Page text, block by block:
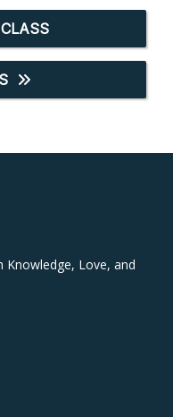
Love, and